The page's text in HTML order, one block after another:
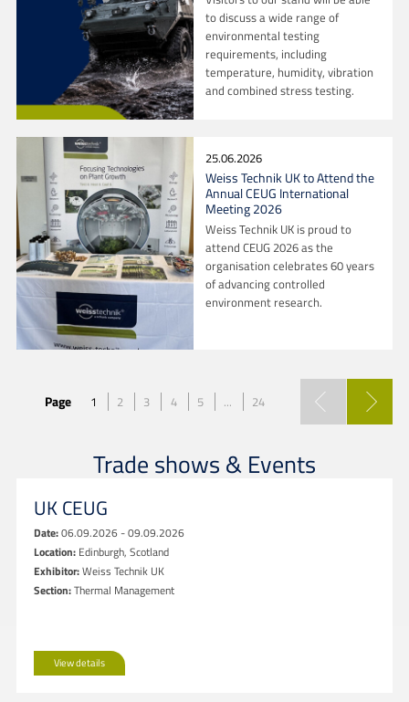
to discuss a wide range of
environmental testing
requirements, including
temperature, humidity, vibration
and combined stress testing.
25.06.2026
Weiss Technik UK to Attend the
Annual CEUG International
Meeting 2026
Weiss Technik UK is proud to
attend CEUG 2026 as the
organisation celebrates 60 years
of advancing controlled
environment research.
Page 1 2 3 4 5 ... 24
Trade shows & Events
UK CEUG
Date:06.09.2026 - 09.09.2026
Location: Edinburgh, Scotland
Exhibitor:Weiss Technik UK
Section:Thermal Management
View details